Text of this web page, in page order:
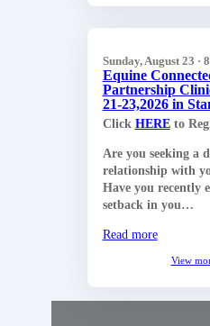
Sunday, August 23 ·
Equine
Partnership
21-23,2026 in
Click HEREto
Are you seeking a
relationship with
Have you recently
setback in you…
Read more
View